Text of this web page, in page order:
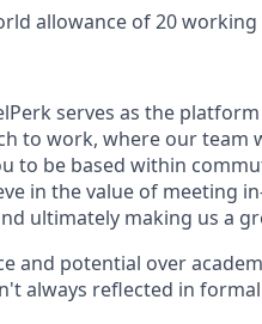
allowance of 20 working
serves as the
to work, where our
to be based within
in the value of meeting
ultimately making us a
and potential over
always reflected in